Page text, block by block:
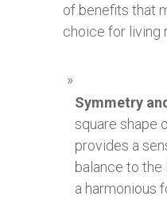
of benefits that
choice for living
Symmetry
square shape
provides a
balance to the
a harmonious